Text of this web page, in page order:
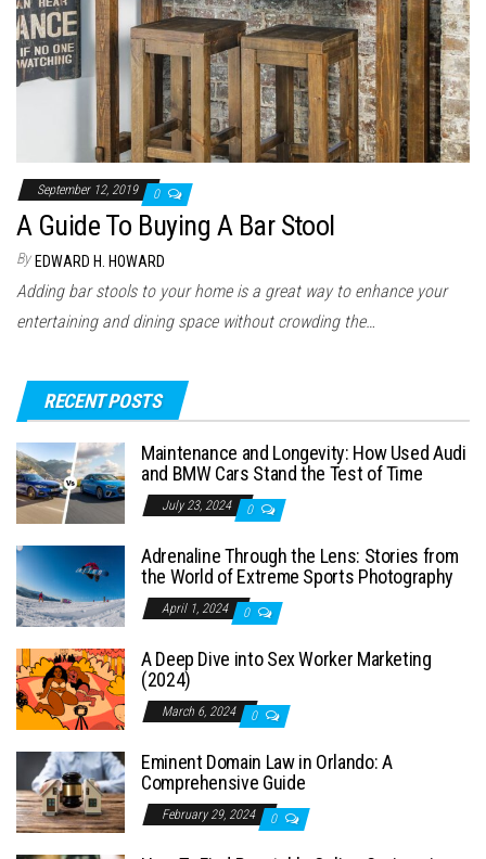
September 12, 2019 0
A Guide To Buying A Bar Stool
By EDWARD H. HOWARD
Adding bar stools to your home is a great way to enhance your
entertaining and dining space without crowding the…
RECENT POSTS
Maintenance and Longevity: How Used Audi
and BMW Cars Stand the Test of Time
July 23, 2024 0
Adrenaline Through the Lens: Stories from
the World of Extreme Sports Photography
April 1, 2024 0
A Deep Dive into Sex Worker Marketing
(2024)
March 6, 2024 0
Eminent Domain Law in Orlando: A
Comprehensive Guide
February 29, 2024 0